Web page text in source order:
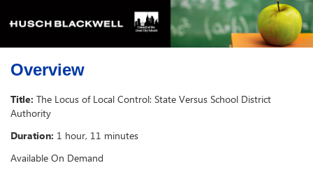
Overview
Title: The Locus of Local Control: State Versus School District
Authority
Duration: 1 hour, 11 minutes
Available On Demand